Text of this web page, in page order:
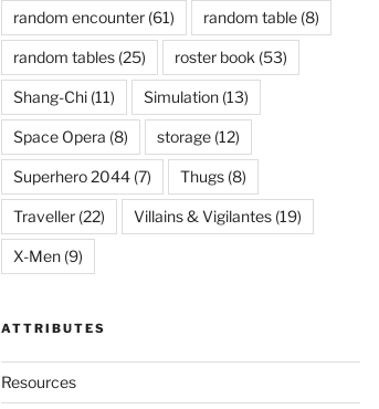
random encounter(61) random table(8)
random tables(25) roster book (53)
Shang-Chi(11) Simulation(13)
Space Opera (8) storage(12)
Superhero 2044(7) Thugs(8)
Traveller(22) Villains & Vigilantes(19)
X-Men(9)
ATTRIBUTES
Resources